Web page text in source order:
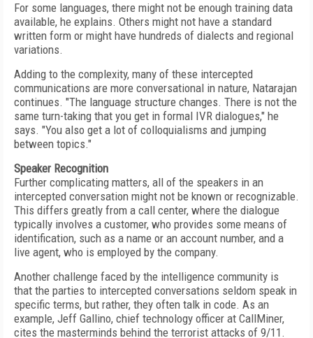
For some languages, there might not be enough training data
available, he explains. Others might not have a standard
written form or might have hundreds of dialects and regional
variations.
Adding to the complexity, many of these intercepted
communications are more conversational in nature, Natarajan
continues. "The language structure changes. There is not the
same turn-taking that you get in formal IVR dialogues," he
says. "You also get a lot of colloquialisms and jumping
between topics."
Speaker Recognition
Further complicating matters, all of the speakers in an
intercepted conversation might not be known or recognizable.
This differs greatly from a call center, where the dialogue
typically involves a customer, who provides some means of
identification, such as a name or an account number, and a
live agent, who is employed by the company.
Another challenge faced by the intelligence community is
that the parties to intercepted conversations seldom speak in
specific terms, but rather, they often talk in code. As an
example, Jeff Gallino, chief technology officer at CallMiner,
cites the masterminds behind the terrorist attacks of 9/11.